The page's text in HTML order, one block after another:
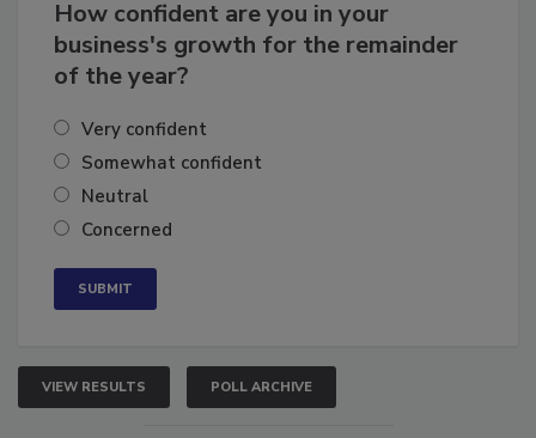
How confident are you in your
business's growth for the remainder
Very confident
Somewhat confident
Neutral
VIEW RESULTS POLL ARCHIVE